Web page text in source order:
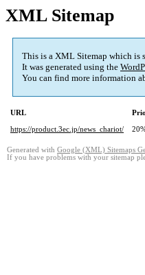
XML Sitemap
This is a XML Sitemap which is
It was generated using the
You can find more information
URL
https://product.3ec.jp/news_chariot/
Generated with Google (XML) Sitemaps
If you have problems with your sitemap